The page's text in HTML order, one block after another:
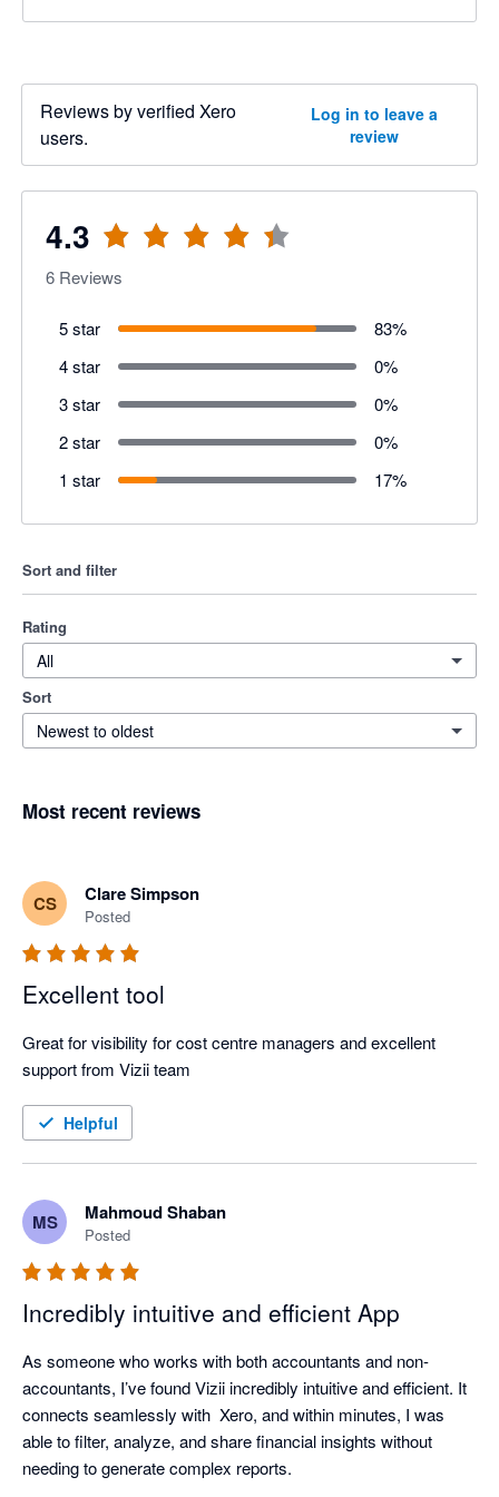
Reviews by verified Xero
users.
Log in to leave a
review
4.3
6 Reviews
5 star 83%
4 star
0%
3 star
0%
2 star
0%
1 star
17%
Sort and filter
Rating
All
Sort
Newest to oldest
Most recent reviews
CS Clare Simpson
Posted
Excellent tool
Great for visibility for cost centre managers and excellent
support from Vizii team
Helpful
MS Mahmoud Shaban
Posted
Incredibly intuitive and efficient App
As someone who works with both accountants and non-
accountants, I’ve found Vizii incredibly intuitive and efficient. It
connects seamlessly with  Xero, and within minutes, I was
able to filter, analyze, and share financial insights without